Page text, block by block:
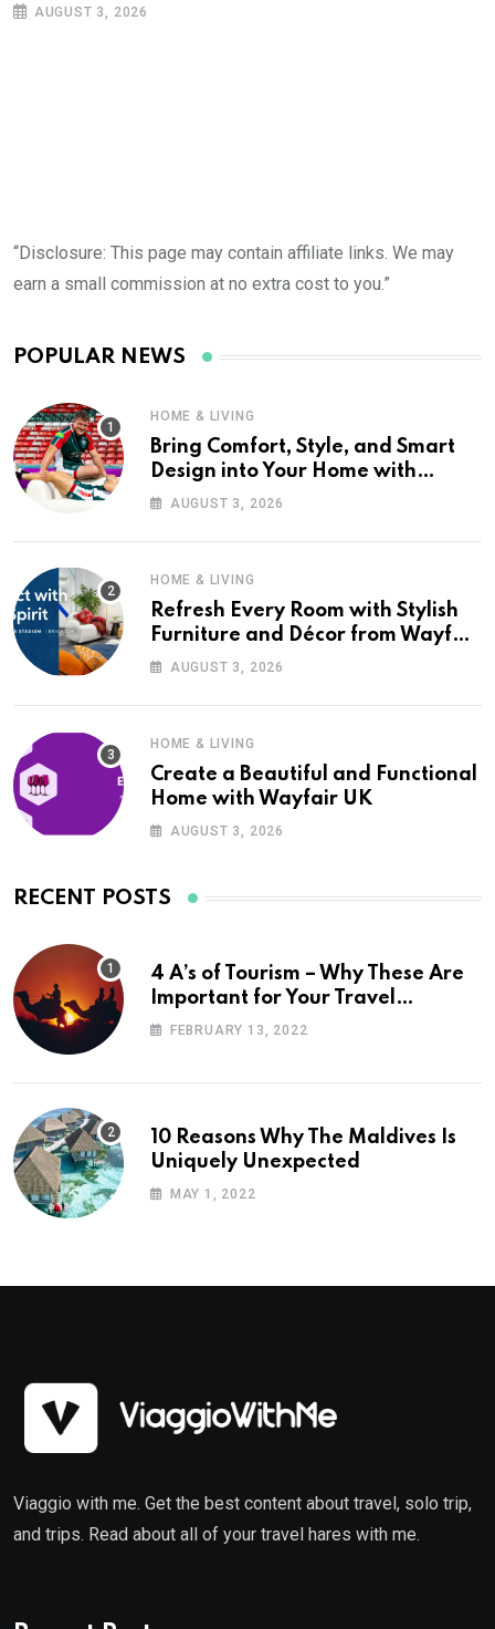
AUGUST 3, 2026
“Disclosure: This page may contain affiliate links. We may
earn a small commission at no extra cost to you.”
POPULAR NEWS
HOME & LIVING
Bring Comfort, Style, and Smart
Design into Your Home with
Wayfair UK
AUGUST 3, 2026
HOME & LIVING
Refresh Every Room with Stylish
Furniture and Décor from Wayfair
UKAUGUST 3, 2026
HOME & LIVING
Create a Beautiful and Functional
Home with Wayfair UK
AUGUST 3, 2026
RECENT POSTS
4 A’s of Tourism – Why These Are
Important for Your Travel
Planning
FEBRUARY 13, 2022
10 Reasons Why The Maldives Is
Uniquely Unexpected
MAY 1, 2022
Viaggio with me. Get the best content about travel, solo trip,
and trips. Read about all of your travel hares with me.